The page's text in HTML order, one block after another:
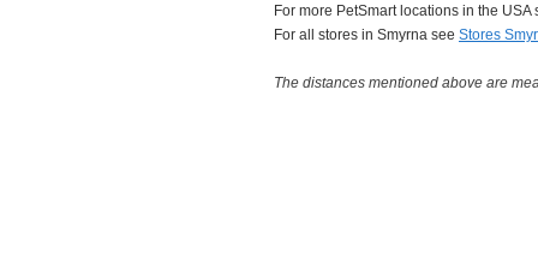
For more PetSmart locations in the USA
For all stores in Smyrna see Stores
The distances mentioned above are